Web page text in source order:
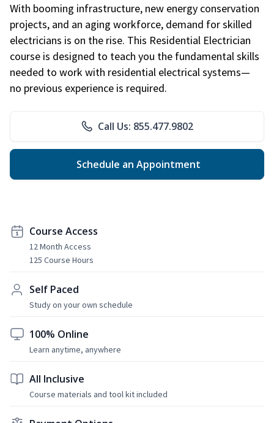
With booming infrastructure, new energy conservation
projects, and an aging workforce, demand for skilled
electricians is on the rise. This Residential Electrician
course is designed to teach you the fundamental skills
needed to work with residential electrical systems—
no previous experience is required.
Call Us: 855.477.9802
Schedule an Appointment
Course Access
12 Month Access
125 Course Hours
Self Paced
Study on your own schedule
100% Online
Learn anytime, anywhere
All Inclusive
Course materials and tool kit included